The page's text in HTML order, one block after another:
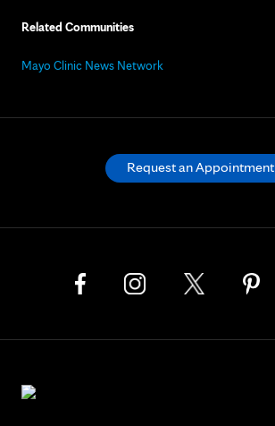
Related Communities
Mayo Clinic News Network
Request an Appointment